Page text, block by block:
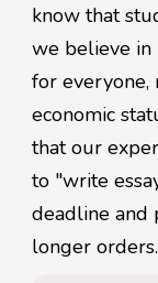
know that
we believe in
for everyone,
economic
that our
to "write
deadline and
longer orders.